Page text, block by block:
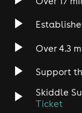
Over 4.3
Support
Skiddle
Ticket